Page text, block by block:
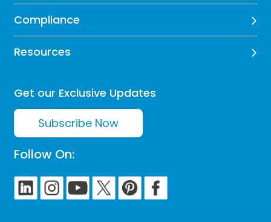
Compliance
Resources
Get our Exclusive Updates
Subscribe Now
Follow On: